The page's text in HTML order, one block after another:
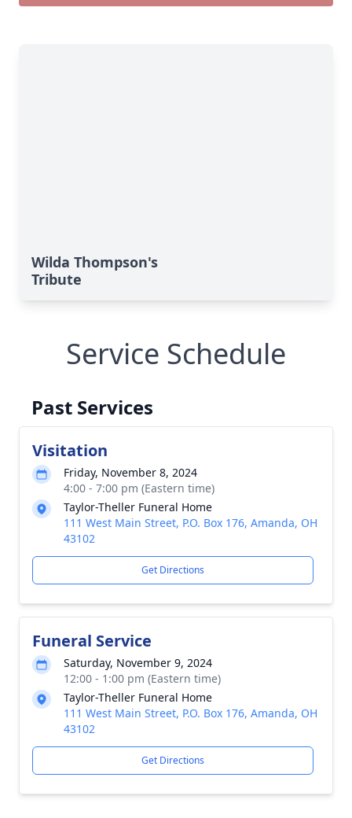
Wilda Thompson's
Tribute
Service Schedule
Past Services
Visitation
Friday, November 8, 2024
4:00 - 7:00 pm (Eastern time)
Taylor-Theller Funeral Home
111 West Main Street, P.O. Box 176, Amanda, OH
43102
Get Directions
Funeral Service
Saturday, November 9, 2024
12:00 - 1:00 pm (Eastern time)
Taylor-Theller Funeral Home
111 West Main Street, P.O. Box 176, Amanda, OH
43102
Get Directions